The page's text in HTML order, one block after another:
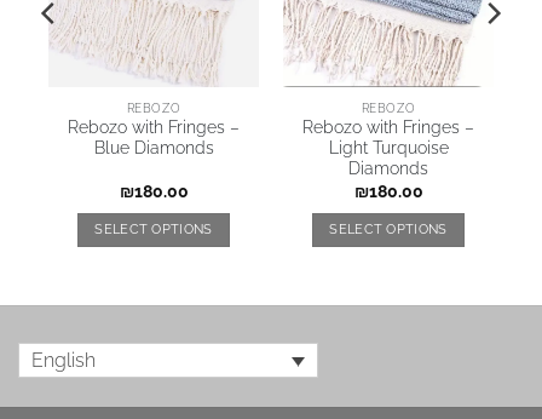
REBOZO
Rebozo with Fringes –
Blue Diamonds
₪180.00
SELECT OPTIONS
REBOZO
Rebozo with Fringes –
Light Turquoise
Diamonds
₪180.00
SELECT OPTIONS
English